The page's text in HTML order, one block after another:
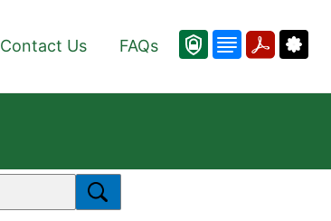
Contact Us FAQs